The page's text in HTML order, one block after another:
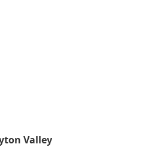
Valley